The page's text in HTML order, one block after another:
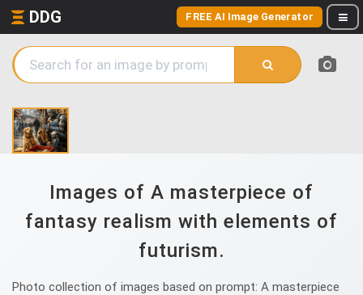
DDG FREE AI Image Generator
Images of A masterpiece of
fantasy realism with elements of
futurism.
Photo collection of images based on prompt: A masterpiece